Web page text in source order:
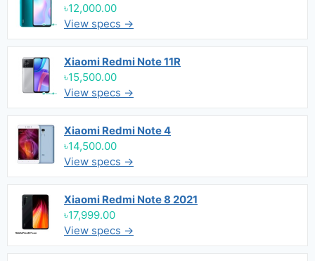
৳12,000.00
View specs →
Xiaomi Redmi Note 11R
৳15,500.00
View specs →
Xiaomi Redmi Note 4
৳14,500.00
View specs →
Xiaomi Redmi Note 8 2021
৳17,999.00
View specs →